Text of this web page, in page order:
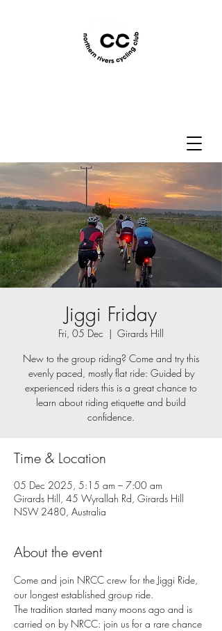
Jiggi Friday
Fri, 05 Dec
  |
Girards Hill
New to the group riding? Come and try this
evenly paced, mostly flat ride: Guided by
experienced riders this is a great chance to
learn about riding etiquette and build
confidence.
Time & Location
05 Dec 2025, 5:15 am – 7:00 am
Girards Hill, 45 Wyrallah Rd, Girards Hill
NSW 2480, Australia
About the event
Come and join NRCC crew for the Jiggi Ride,
our longest established group ride.
The tradition started many moons ago and is
carried on by NRCC: join us for a rare chance